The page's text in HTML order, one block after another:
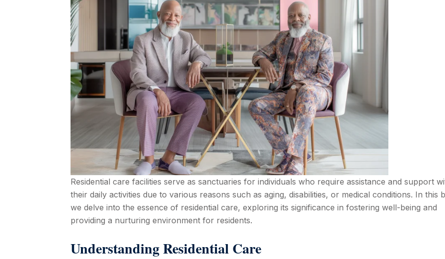
Residential care facilities serve as sanctuaries for individuals who require assistance and support
their daily activities due to various reasons such as aging, disabilities, or medical conditions. In this
we delve into the essence of residential care, exploring its significance in fostering well-being and
providing a nurturing environment for residents.
Understanding Residential Care